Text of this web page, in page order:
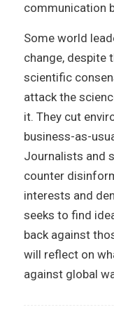
communication
Some world
change, despite
scientific
attack the
it. They cut
business-as-
Journalists and
counter
interests and
seeks to find
back against
will reflect on
against global